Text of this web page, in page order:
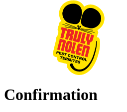
Confirmation